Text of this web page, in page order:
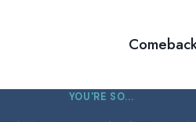
YOU'RE SO...